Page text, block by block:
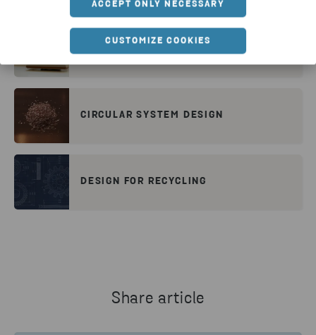
ACCEPT ONLY NECESSARY
CUSTOMIZE COOKIES
DESIGNING ELECTRONICS FOR A
CIRCULAR ECONOMY
CIRCULAR SYSTEM DESIGN
DESIGN FOR RECYCLING
Share article